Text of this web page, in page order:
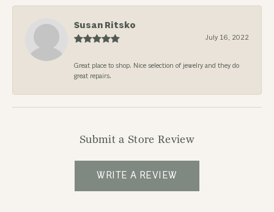
Susan Ritsko
July 16, 2022
Great place to shop. Nice selection of jewelry and they do
great repairs.
Submit a Store Review
WRITE A REVIEW